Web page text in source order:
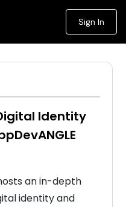
Sign In
Identity
an in-depth
identity and